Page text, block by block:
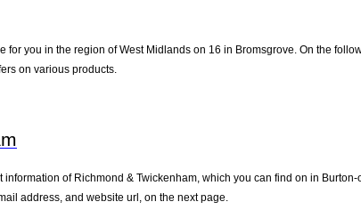
for you in the region of West Midlands on 16 in Bromsgrove. On the
on various products.
of Richmond & Twickenham, which you can find on in
address, and website url, on the next page.